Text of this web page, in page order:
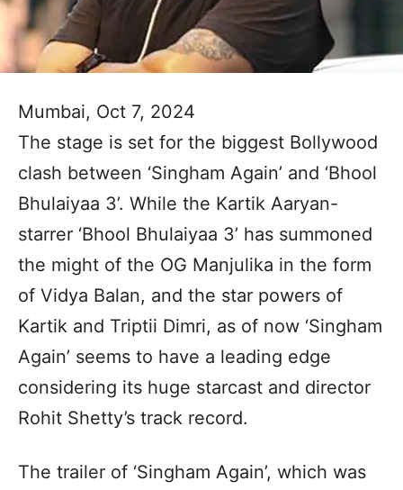
Mumbai, Oct 7, 2024
The stage is set for the biggest Bollywood
clash between ‘Singham Again’ and ‘Bhool
Bhulaiyaa 3’. While the Kartik Aaryan-
starrer ‘Bhool Bhulaiyaa 3’ has summoned
the might of the OG Manjulika in the form
of Vidya Balan, and the star powers of
Kartik and Triptii Dimri, as of now ‘Singham
Again’ seems to have a leading edge
considering its huge starcast and director
Rohit Shetty’s track record.
The trailer of ‘Singham Again’, which was